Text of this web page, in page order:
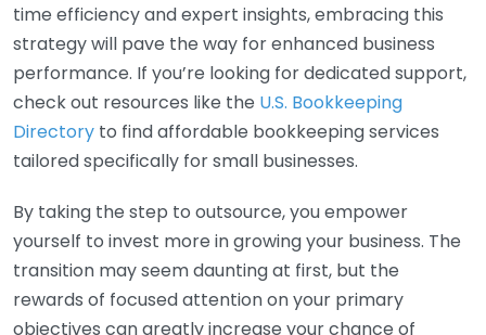
time efficiency and expert insights, embracing this
strategy will pave the way for enhanced business
performance. If you’re looking for dedicated support,
check out resources like the U.S. Bookkeeping
Directory to find affordable bookkeeping services
tailored specifically for small businesses.
By taking the step to outsource, you empower
yourself to invest more in growing your business. The
transition may seem daunting at first, but the
rewards of focused attention on your primary
objectives can greatly increase your chance of